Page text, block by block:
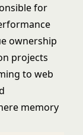
for
ownership
projects
to web
memory